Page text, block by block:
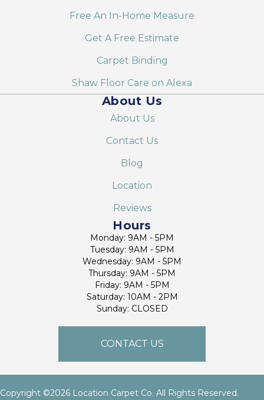
Free An In-Home Measure
Get A Free Estimate
Carpet Binding
Shaw Floor Care on Alexa
About Us
About Us
Contact Us
Blog
Location
Reviews
Hours
Monday: 9AM - 5PM
Tuesday: 9AM - 5PM
Wednesday: 9AM - 5PM
Thursday: 9AM - 5PM
Friday: 9AM - 5PM
Saturday: 10AM - 2PM
Sunday: CLOSED
CONTACT US
Copyright ©2026 Location Carpet Co. All Rights Reserved.